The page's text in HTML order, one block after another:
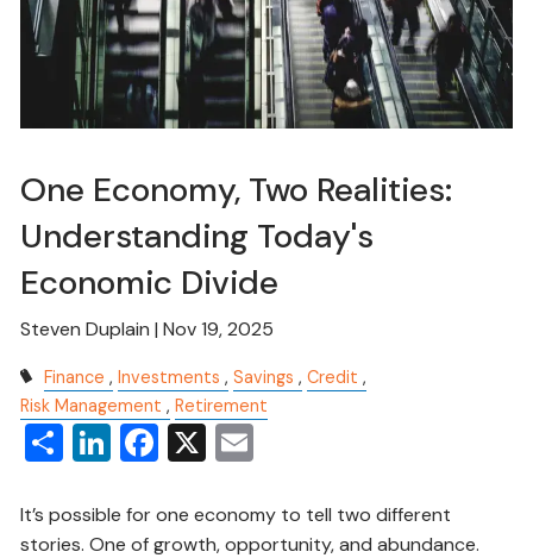
One Economy, Two Realities:
Understanding Today's
Economic Divide
Steven Duplain |Nov 19, 2025
Finance Investments Savings
Credit
Risk Management
Retirement
ShareLinkedIn
Facebook
X
It’s possible for one economy to tell two different
stories. One of growth, opportunity, and abundance.